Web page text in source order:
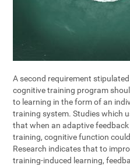
A second requirement
cognitive training program
to learning in the form of an
training system. Studies which
that when an adaptive
training, cognitive function
Research indicates that to
training-induced learning,